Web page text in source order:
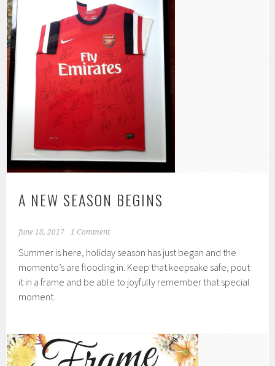
A NEW SEASON BEGINS
June 18, 2017 1 Comment
Summer is here, holiday season has just began and the
momento’s are flooding in. Keep that keepsake safe, pout
it in a frame and be able to joyfully remember that special
moment.